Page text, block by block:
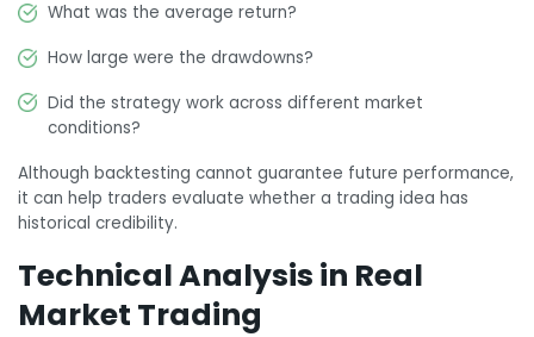
What was the average return?
How large were the drawdowns?
Did the strategy work across different market
conditions?
Although backtesting cannot guarantee future performance,
it can help traders evaluate whether a trading idea has
historical credibility.
Technical Analysis in Real
Market Trading